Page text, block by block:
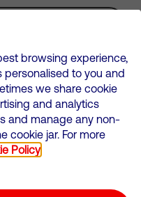
) is registered in England and
12580944
Kingdom, RG2 6UU
browsing experience,
to you and
we share cookie
and analytics
and manage any non-
cookie jar. For more
Policy